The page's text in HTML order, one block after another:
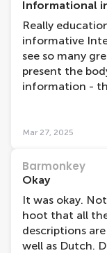
Informational
Really
informative
see so many
present the
information -
Mar 27, 2025
Barmonkey
Okay
It was okay.
hoot that all
descriptions
well as Dutch. Donâ€™t